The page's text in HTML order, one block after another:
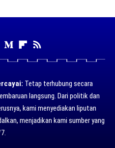
Tetap terhubung secara
langsung. Dari politik dan
kami menyediakan liputan
menjadikan kami sumber yang